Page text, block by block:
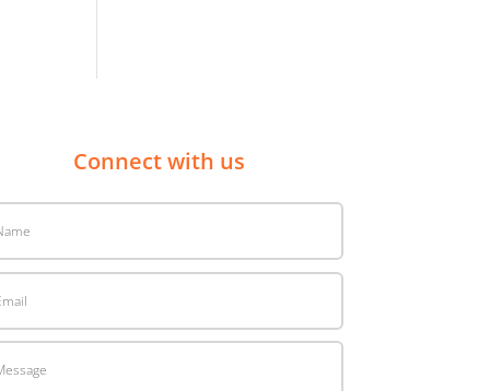
Connect with us